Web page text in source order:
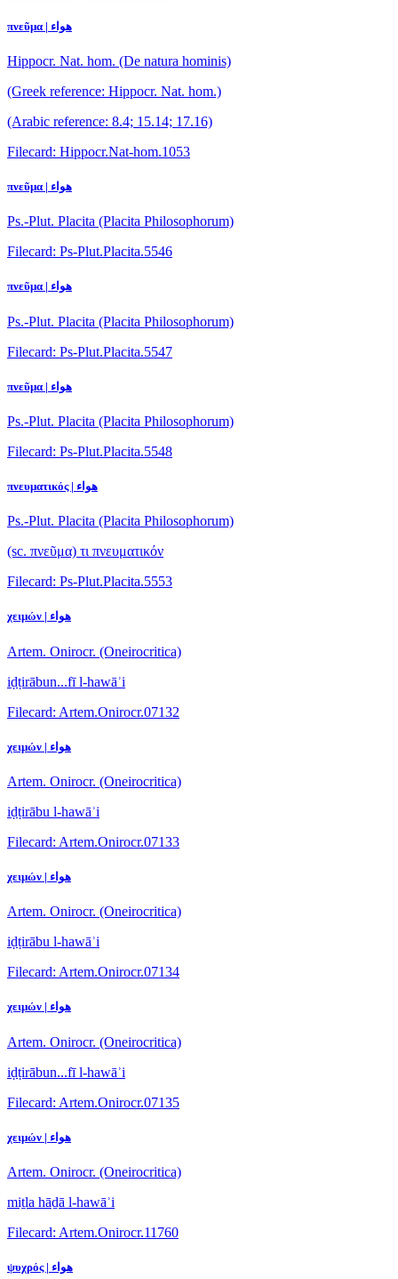
πνεῦμα | هواء
Hippocr. Nat. hom. (De natura hominis)
(Greek reference: Hippocr. Nat. hom.)
(Arabic reference: 8.4; 15.14; 17.16)
Filecard: Hippocr.Nat-hom.1053
πνεῦμα | هواء
Ps.-Plut. Placita (Placita Philosophorum)
Filecard: Ps-Plut.Placita.5546
πνεῦμα | هواء
Ps.-Plut. Placita (Placita Philosophorum)
Filecard: Ps-Plut.Placita.5547
πνεῦμα | هواء
Ps.-Plut. Placita (Placita Philosophorum)
Filecard: Ps-Plut.Placita.5548
πνευματικός | هواء
Ps.-Plut. Placita (Placita Philosophorum)
(sc. πνεῦμα) τι πνευματικόν
Filecard: Ps-Plut.Placita.5553
χειμών | هواء
Artem. Onirocr. (Oneirocritica)
iḍṭirābun...fī l-hawāʾi
Filecard: Artem.Onirocr.07132
χειμών | هواء
Artem. Onirocr. (Oneirocritica)
iḍṭirābu l-hawāʾi
Filecard: Artem.Onirocr.07133
χειμών | هواء
Artem. Onirocr. (Oneirocritica)
iḍṭirābu l-hawāʾi
Filecard: Artem.Onirocr.07134
χειμών | هواء
Artem. Onirocr. (Oneirocritica)
iḍṭirābun...fī l-hawāʾi
Filecard: Artem.Onirocr.07135
χειμών | هواء
Artem. Onirocr. (Oneirocritica)
miṯla hāḏā l-hawāʾi
Filecard: Artem.Onirocr.11760
ψυχρός | هواء